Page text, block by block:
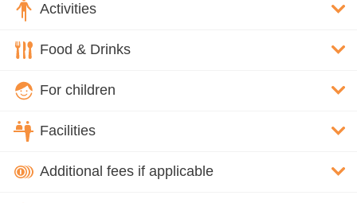
Activities
Food & Drinks
For children
Facilities
Additional fees if applicable